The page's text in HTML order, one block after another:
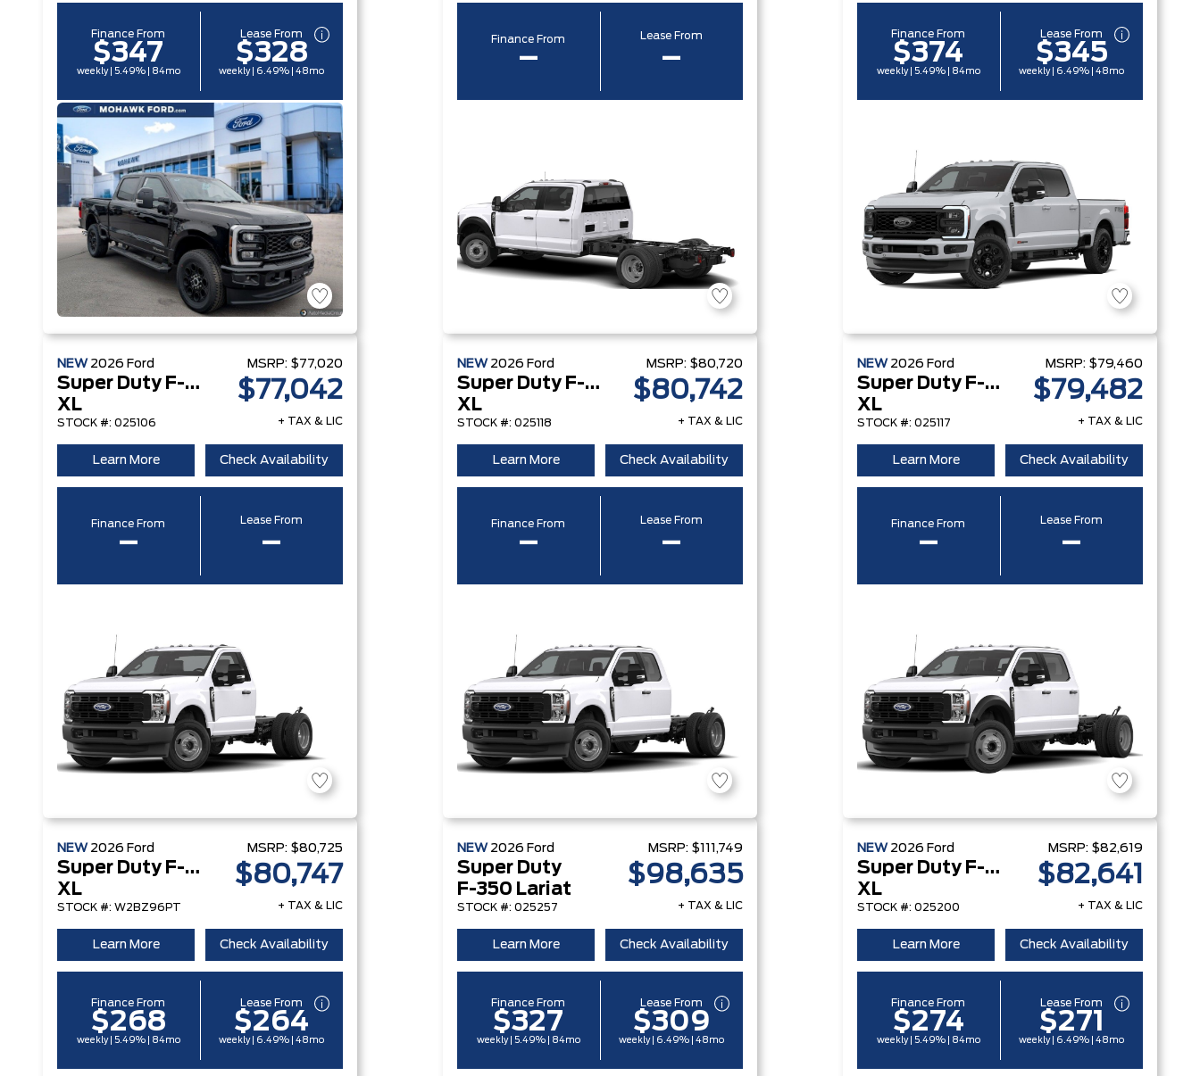
Finance From
$347
weekly | 5.49% | 84mo
Lease From
$328
weekly | 6.49% | 48mo
Finance From
–
Lease From
–
Finance From
$374
weekly | 5.49% | 84mo
Lease From
$345
weekly | 6.49% | 48mo
NEW 2026 Ford
Super Duty F-350 DRW
XL
STOCK #: 025106
MSRP: $77,020
$77,042
+ TAX & LIC
Learn More Check Availability
Finance From
–
Lease From
–
NEW 2026 Ford
Super Duty F-350 DRW
XL
STOCK #: 025118
MSRP: $80,720
$80,742
+ TAX & LIC
Learn More Check Availability
Finance From
–
Lease From
–
NEW 2026 Ford
Super Duty F-450 DRW
XL
STOCK #: 025117
MSRP: $79,460
$79,482
+ TAX & LIC
Learn More Check Availability
Finance From
–
Lease From
–
NEW 2026 Ford
Super Duty F-250 Srw
XL
STOCK #: W2BZ96PT
MSRP: $80,725
$80,747
+ TAX & LIC
Learn More Check Availability
Finance From
$268
weekly | 5.49% | 84mo
Lease From
$264
weekly | 6.49% | 48mo
NEW 2026 Ford
Super Duty
F-350 Lariat
STOCK #: 025257
MSRP: $111,749
$98,635
+ TAX & LIC
Learn More Check Availability
Finance From
$327
weekly | 5.49% | 84mo
Lease From
$309
weekly | 6.49% | 48mo
NEW 2026 Ford
Super Duty F-250 Srw
XL
STOCK #: 025200
MSRP: $82,619
$82,641
+ TAX & LIC
Learn More Check Availability
Finance From
$274
weekly | 5.49% | 84mo
Lease From
$271
weekly | 6.49% | 48mo